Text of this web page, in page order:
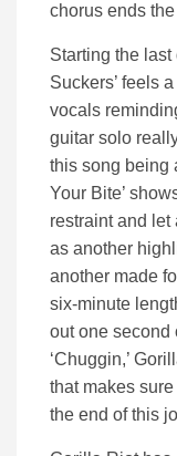
chorus ends
Starting the last
Suckers’ feels
vocals
guitar solo
this song being
Your Bite’
restraint and
as another
another made
six-minute
out one second
‘Chuggin,’
that makes
the end of this